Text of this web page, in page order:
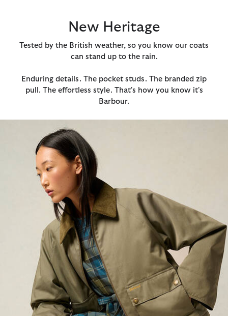
New Heritage
Tested by the British weather, so you know our coats
can stand up to the rain.
Enduring details. The pocket studs. The branded zip
pull. The effortless style. That's how you know it's
Barbour.